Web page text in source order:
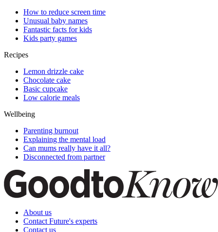
How to reduce screen time
Unusual baby names
Fantastic facts for kids
Kids party games
Recipes
Lemon drizzle cake
Chocolate cake
Basic cupcake
Low calorie meals
Wellbeing
Parenting burnout
Explaining the mental load
Can mums really have it all?
Disconnected from partner
About us
Contact Future's experts
Contact us